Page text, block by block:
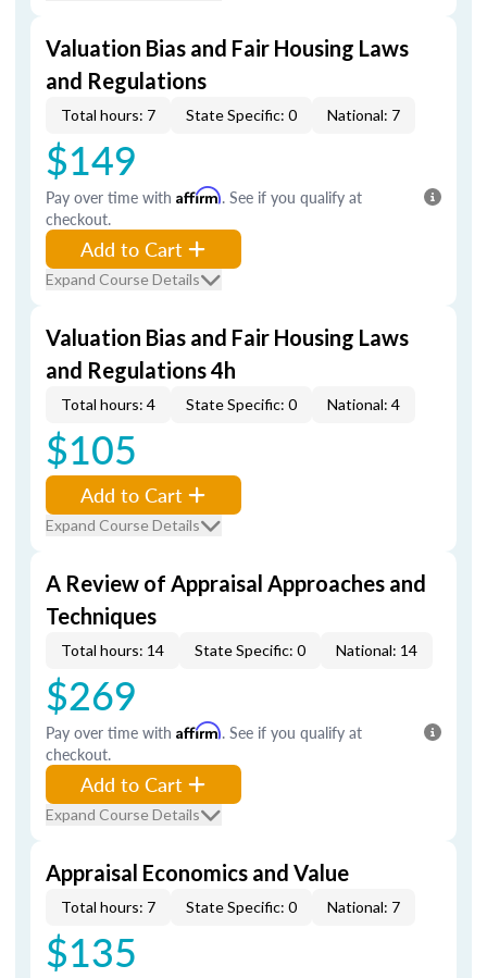
Valuation Bias and Fair Housing Laws
and Regulations
Total hours: 7 State Specific: 0 National: 7
$149
Pay over time with Affirm. See if you qualify at
checkout.
Add to Cart
Expand Course Details
Valuation Bias and Fair Housing Laws
and Regulations 4h
Total hours: 4 State Specific: 0 National: 4
$105
Add to Cart
Expand Course Details
A Review of Appraisal Approaches and
Techniques
Total hours: 14 State Specific: 0 National: 14
$269
Pay over time with Affirm. See if you qualify at
checkout.
Add to Cart
Expand Course Details
Appraisal Economics and Value
Total hours: 7 State Specific: 0 National: 7
$135